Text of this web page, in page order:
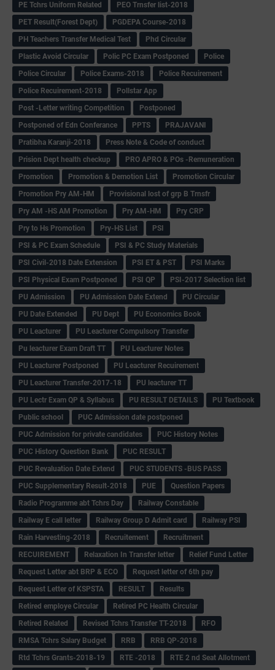
PE Tchrs Uniform Related
PEO Trnsfer list-2018
PET Result(Forest Dept)
PGDEPA Course-2018
PH Teachers Transfer Medical Test
Phd Circular
Plastic Avoid Circular
Polic PC Exam Postponed
Police
Police Circular
Police Exams-2018
Police Recuirement
Police Recuirement-2018
Pollstar App
Post -Letter writing Competition
Postponed
Postponed of Edn Conferance
PPTS
PRAJAVANI
Pratibha Karanji-2018
Press Note & Code of conduct
Prision Dept health checkup
PRO APRO & POs -Remuneration
Promotion
Promotion & Demotion List
Promotion Circular
Promotion Pry AM-HM
Provisional lost of grp B Trnsfr
Pry AM -HS AM Promotion
Pry AM-HM
Pry CRP
Pry to Hs Promotion
Pry-HS List
PSI
PSI & PC Exam Schedule
PSI & PC Study Materials
PSI Civil-2018 Date Extension
PSI ET & PST
PSI Marks
PSI Physical Exam Postponed
PSI QP
PSI-2017 Selection list
PU Admission
PU Admission Date Extend
PU Circular
PU Date Extended
PU Dept
PU Economics Book
PU Leacturer
PU Leacturer Compulsory Transfer
Pu leacturer Exam Draft TT
PU Leacturer Notes
PU Leacturer Postponed
PU Leacturer Recuirement
PU Leacturer Transfer-2017-18
PU leacturer TT
PU Lectr Exam QP & Syllabus
PU RESULT DETAILS
PU Textbook
Public school
PUC Admission date postponed
PUC Admission for private candidates
PUC History Notes
PUC History Question Bank
PUC RESULT
PUC Revaluation Date Extend
PUC STUDENTS -BUS PASS
PUC Supplementary Result-2018
PUE
Question Papers
Radio Programme abt Tchrs Day
Railway Constable
Railway E call letter
Railway Group D Admit card
Railway PSI
Rain Harvesting-2018
Recruitement
Recruitment
RECUIREMENT
Relaxation In Transfer letter
Relief Fund Letter
Request Letter abt BRP & ECO
Request letter of 6th pay
Request Letter of KSPSTA
RESULT
Results
Retired employe Circular
Retired PC Health Circular
Retired Related
Revised Tchrs Transfer TT-2018
RFO
RMSA Tchrs Salary Budget
RRB
RRB QP-2018
Rtd Tchrs Grants-2018-19
RTE -2018
RTE 2 nd Seat Allotment